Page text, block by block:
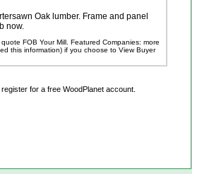
Oak lumber. Frame and panel
now.
FOB Your Mill. Featured Companies: more
this information) if you choose to View Buyer
register for a free WoodPlanet account.